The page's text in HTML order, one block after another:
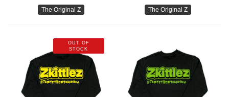
The Original Z The Original Z
OUT OF
STOCK